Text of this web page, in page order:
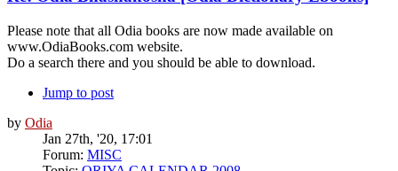
Please note that all Odia books are now made available on
www.OdiaBooks.com website.
Do a search there and you should be able to download.
Jump to post
by Odia
Jan 27th, '20, 17:01
Forum: MISC